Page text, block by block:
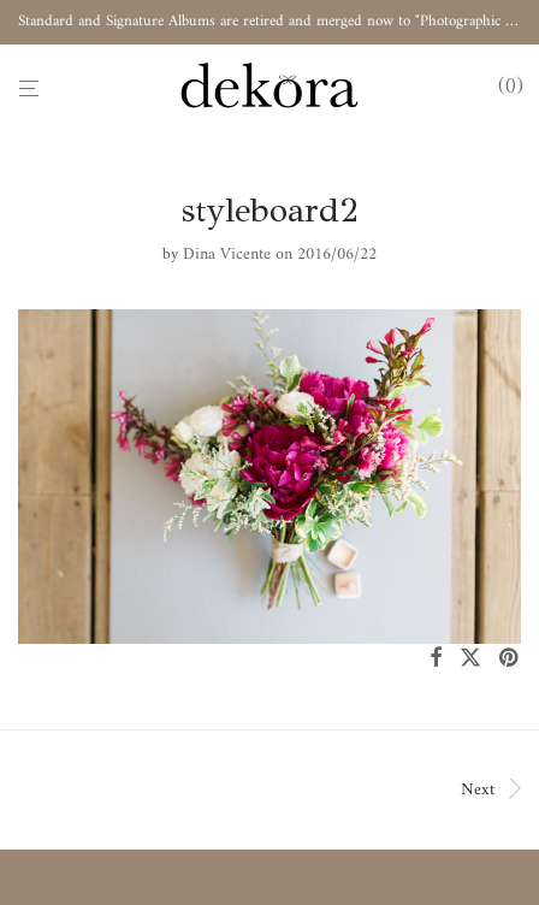
Standard and Signature Albums are retired and merged now to "Photographic Album"
0
styleboard2
by Dina Vicente on 2016/06/22
Next